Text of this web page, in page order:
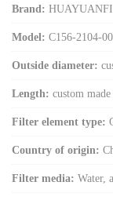
Brand:
Model: C156-2104-
Outside diameter:
Length: custom made
Filter element type:
Country of origin:
Filter media: Water,